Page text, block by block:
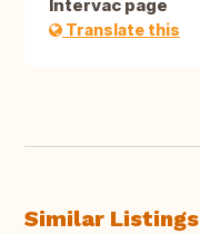
Intervac page
Translate this
Similar Listings